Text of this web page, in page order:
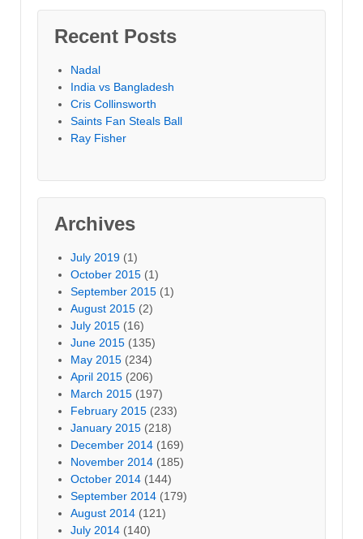
Recent Posts
Nadal
India vs Bangladesh
Cris Collinsworth
Saints Fan Steals Ball
Ray Fisher
Archives
July 2019 (1)
October 2015 (1)
September 2015 (1)
August 2015 (2)
July 2015 (16)
June 2015 (135)
May 2015 (234)
April 2015 (206)
March 2015 (197)
February 2015 (233)
January 2015 (218)
December 2014 (169)
November 2014 (185)
October 2014 (144)
September 2014 (179)
August 2014 (121)
July 2014 (140)